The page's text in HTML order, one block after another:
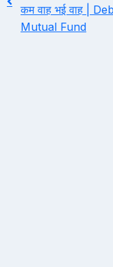
कम वाह भई वाह |
Mutual Fund